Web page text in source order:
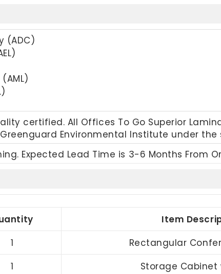
(ADC)
certified. All Offices To Go Superior
Environmental Institute under
Expected Lead Time is 3-6 Months From
Item
1 Rectangular
1 Storage Cabinet